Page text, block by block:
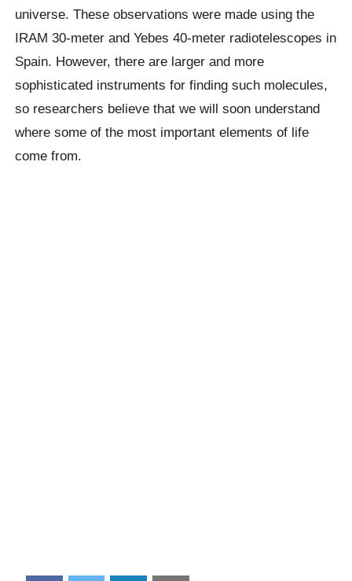
universe. These observations were made using the
IRAM 30-meter and Yebes 40-meter radiotelescopes in
Spain. However, there are larger and more
sophisticated instruments for finding such molecules,
so researchers believe that we will soon understand
where some of the most important elements of life
come from.